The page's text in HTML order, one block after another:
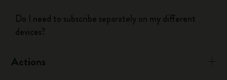
Do I need to subscribe separately on my different
devices?
Actions